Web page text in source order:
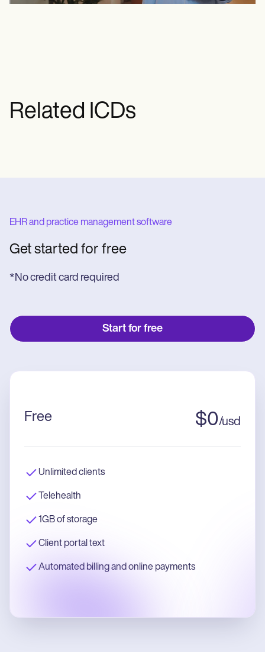
Related ICDs
EHR and practice management software
Get started for free
*No credit card required
Start for free
Free $0/usd
Unlimited clients
Telehealth
1GB of storage
Client portal text
Automated billing and online payments